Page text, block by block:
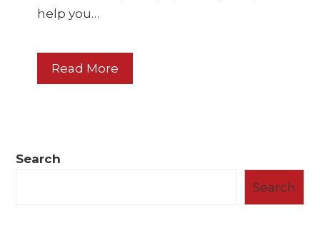
help you…
Read More
Search
Search